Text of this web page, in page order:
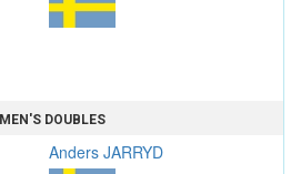
MEN'S DOUBLES
Anders JARRYD